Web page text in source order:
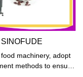
machinery, adopt
methods to ensure